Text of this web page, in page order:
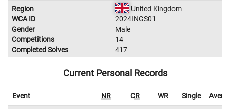
Region
United Kingdom
WCA ID
2024INGS01
Gender
Male
Competitions
14
Completed Solves
417
Current Personal Records
Event NR CR WR Single